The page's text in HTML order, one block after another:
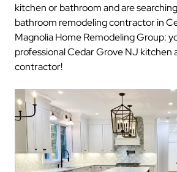
kitchen or bathroom and are
bathroom remodeling contractor in
Magnolia Home Remodeling Group:
professional Cedar Grove NJ kitchen
contractor!